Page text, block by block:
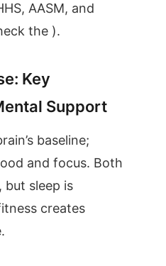
AASM, and
the ).
Key
Support
baseline;
and focus. Both
but sleep is
creates